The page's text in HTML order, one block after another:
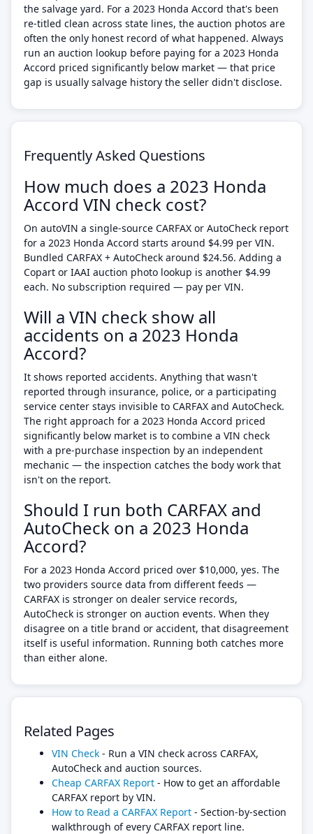
the salvage yard. For a 2023 Honda Accord that's been
re-titled clean across state lines, the auction photos are
often the only honest record of what happened. Always
run an auction lookup before paying for a 2023 Honda
Accord priced significantly below market — that price
gap is usually salvage history the seller didn't disclose.
Frequently Asked Questions
How much does a 2023 Honda
Accord VIN check cost?
On autoVIN a single-source CARFAX or AutoCheck report
for a 2023 Honda Accord starts around $4.99 per VIN.
Bundled CARFAX + AutoCheck around $24.56. Adding a
Copart or IAAI auction photo lookup is another $4.99
each. No subscription required — pay per VIN.
Will a VIN check show all
accidents on a 2023 Honda
Accord?
It shows reported accidents. Anything that wasn't
reported through insurance, police, or a participating
service center stays invisible to CARFAX and AutoCheck.
The right approach for a 2023 Honda Accord priced
significantly below market is to combine a VIN check
with a pre-purchase inspection by an independent
mechanic — the inspection catches the body work that
isn't on the report.
Should I run both CARFAX and
AutoCheck on a 2023 Honda
Accord?
For a 2023 Honda Accord priced over $10,000, yes. The
two providers source data from different feeds —
CARFAX is stronger on dealer service records,
AutoCheck is stronger on auction events. When they
disagree on a title brand or accident, that disagreement
itself is useful information. Running both catches more
than either alone.
Related Pages
VIN Check - Run a VIN check across CARFAX,
AutoCheck and auction sources.
Cheap CARFAX Report - How to get an affordable
CARFAX report by VIN.
How to Read a CARFAX Report - Section-by-section
walkthrough of every CARFAX report line.